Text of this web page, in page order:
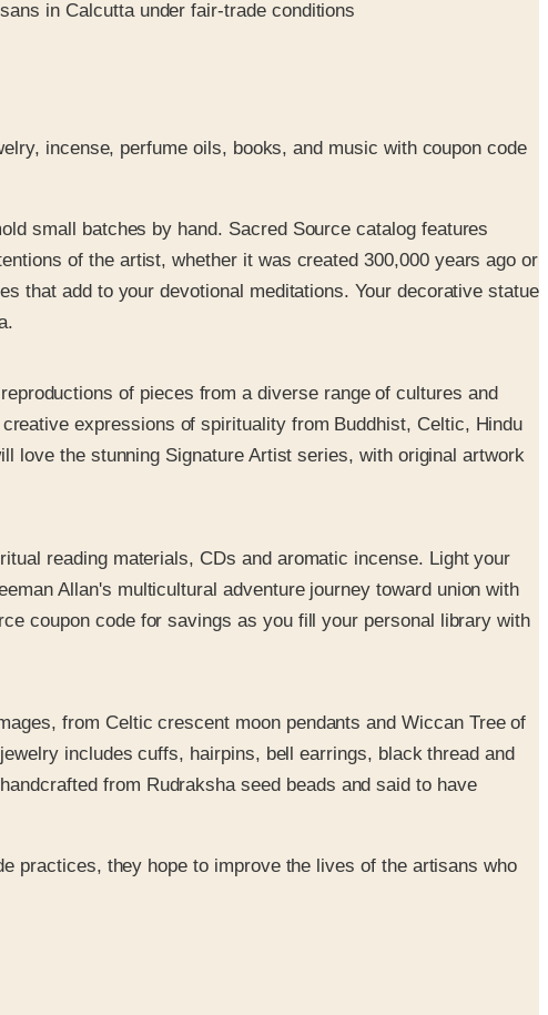
in Calcutta under fair-trade conditions
incense, perfume oils, books, and music with coupon code
small batches by hand. Sacred Source catalog features
of the artist, whether it was created 300,000 years ago or
that add to your devotional meditations. Your decorative statue
of pieces from a diverse range of cultures and
expressions of spirituality from Buddhist, Celtic, Hindu
love the stunning Signature Artist series, with original artwork
reading materials, CDs and aromatic incense. Light your
Allan's multicultural adventure journey toward union with
coupon code for savings as you fill your personal library with
from Celtic crescent moon pendants and Wiccan Tree of
includes cuffs, hairpins, bell earrings, black thread and
from Rudraksha seed beads and said to have
practices, they hope to improve the lives of the artisans who